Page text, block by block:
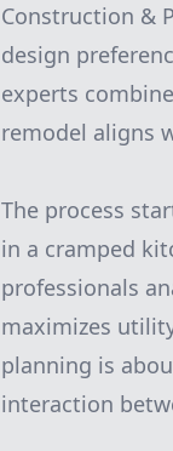
Construction &
design
experts
remodel aligns
The process
in a cramped
professionals
maximizes
planning is
interaction